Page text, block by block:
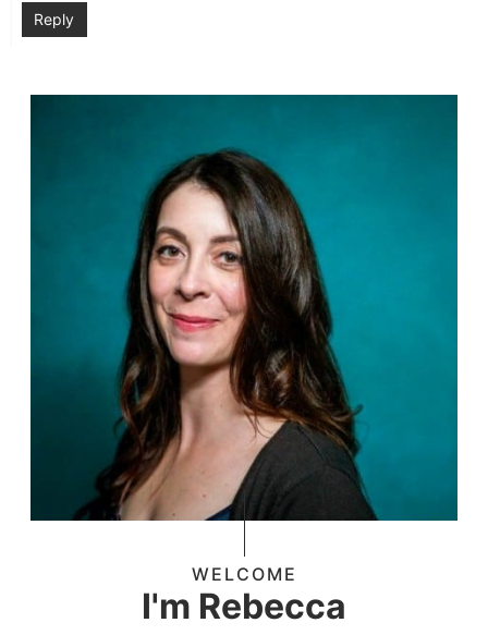
Reply
WELCOME
I'm Rebecca